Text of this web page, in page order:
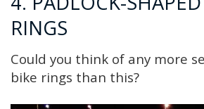
RINGS
Could you think of any more
bike rings than this?